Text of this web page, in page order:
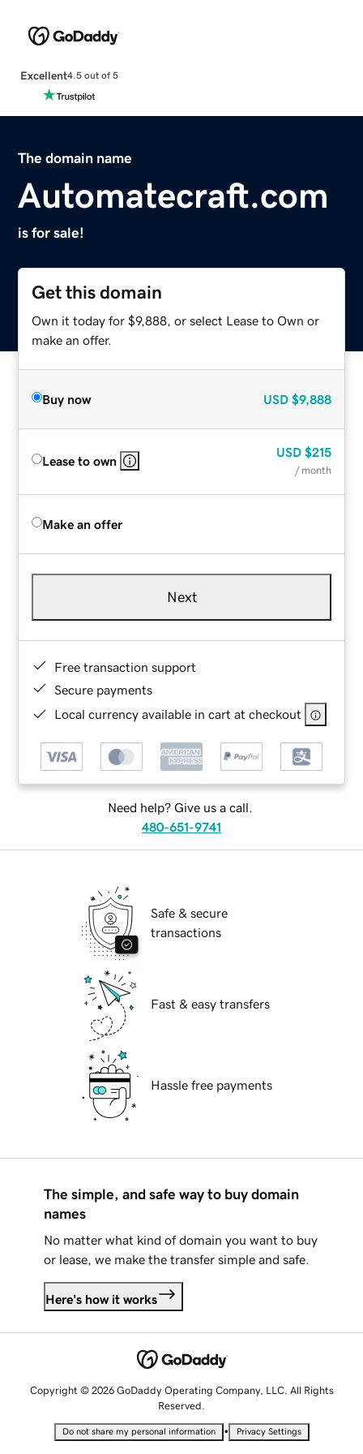
Excellent4.5 out of 5
The domain name
Automatecraft.com
is for sale!
Get this domain
Own it today for $9,888, or select Lease to Own or
make an offer.
Buy now USD $9,888
Lease to own
USD $215
/ month
Make an offer
Next
Free transaction support
Secure payments
Local currency available in cart at checkout
Need help? Give us a call.
480-651-9741
Safe & secure
transactions
Fast & easy transfers
Hassle free payments
The simple, and safe way to buy domain
names
No matter what kind of domain you want to buy
or lease, we make the transfer simple and safe.
Here's how it works
Copyright © 2026 GoDaddy Operating Company, LLC. All Rights
Reserved.
Do not share my personal information • Privacy Settings